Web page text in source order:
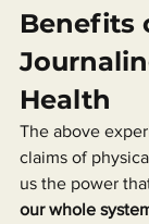
Benefits
Health
The above
claims of
us the power
our whole